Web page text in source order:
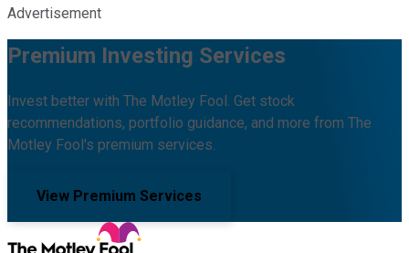
Advertisement
Premium Investing Services
Invest better with The Motley Fool. Get stock
recommendations, portfolio guidance, and more from The
Motley Fool's premium services.
View Premium Services